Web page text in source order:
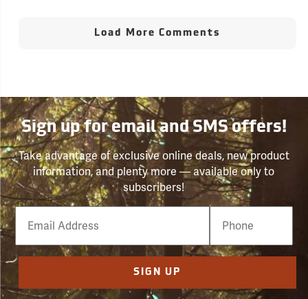
Load More Comments
Sign up for email and SMS offers!
Take advantage of exclusive online deals, new product
information, and plenty more — available only to
subscribers!
Email
Phone
Number
SIGN UP